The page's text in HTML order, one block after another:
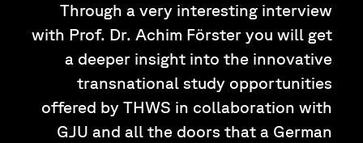
Through a very interesting interview
with Prof. Dr. Achim Förster you will get
a deeper insight into the innovative
transnational study opportunities
offered by THWS in collaboration with
GJU and all the doors that a German